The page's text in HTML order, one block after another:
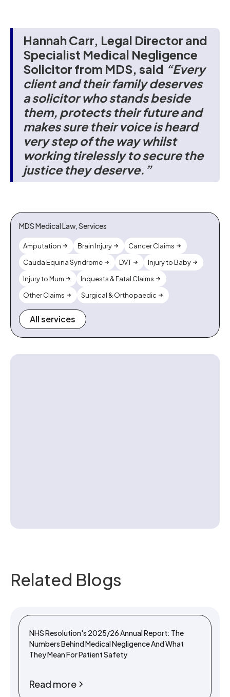
Hannah Carr, Legal Director and
Specialist Medical Negligence
Solicitor from MDS, said “Every
client and their family deserves
a solicitor who stands beside
them, protects their future and
makes sure their voice is heard
very step of the way whilst
working tirelessly to secure the
justice they deserve.”
MDS Medical Law, Services
Amputation Brain Injury
Cancer Claims
Cauda Equina Syndrome
DVT
Injury to Baby
Injury to Mum
Inquests & Fatal Claims
Other Claims
Surgical & Orthopaedic
All services
Related Blogs
NHS Resolution's 2025/26 Annual Report: The
Numbers Behind Medical Negligence And What
They Mean For Patient Safety
Read more